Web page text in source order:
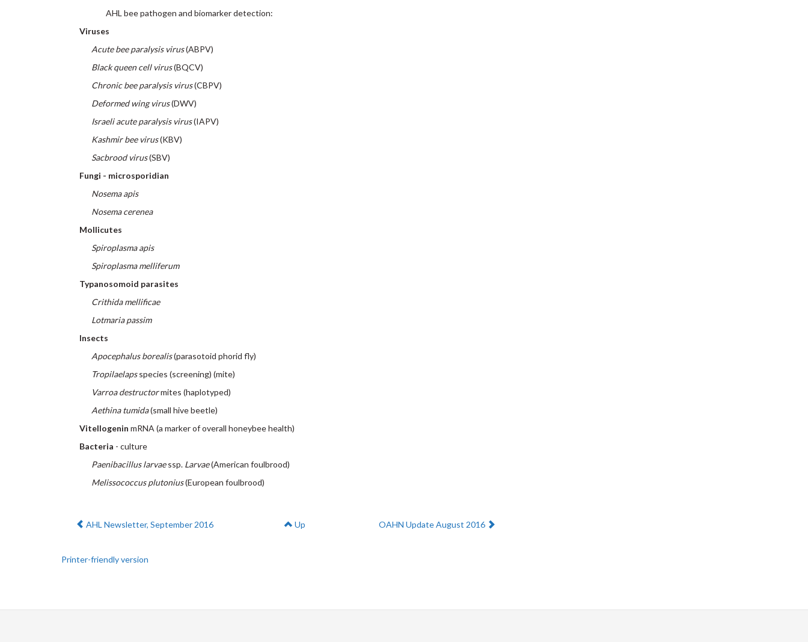
AHL bee pathogen and biomarker detection:
Viruses
Acute bee paralysis virus(ABPV)
Black queen cell virus(BQCV)
Chronic bee paralysis virus(CBPV)
Deformed wing virus(DWV)
Israeli acute paralysis virus(IAPV)
Kashmir bee virus(KBV)
Sacbrood virus(SBV)
Fungi - microsporidian
Nosema apis
Nosema cerenea
Mollicutes
Spiroplasma apis
Spiroplasma melliferum
Typanosomoid parasites
Crithida mellificae
Lotmaria passim
Insects
Apocephalus borealis(parasotoid phorid fly)
Tropilaelapsspecies (screening) (mite)
Varroa destructormites (haplotyped)
Aethina tumida(small hive beetle)
VitellogeninmRNA (a marker of overall honeybee health)
Bacteria - culture
Paenibacillus larvaessp. Larvae(American foulbrood)
Melissococcus plutonius(European foulbrood)
Previous:
AHL Newsletter, September 2016 Up Next:
OAHN Update August 2016
Printer-friendly version